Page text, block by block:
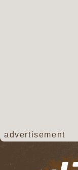
advertisement